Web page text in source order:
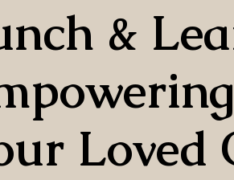
&
Loved